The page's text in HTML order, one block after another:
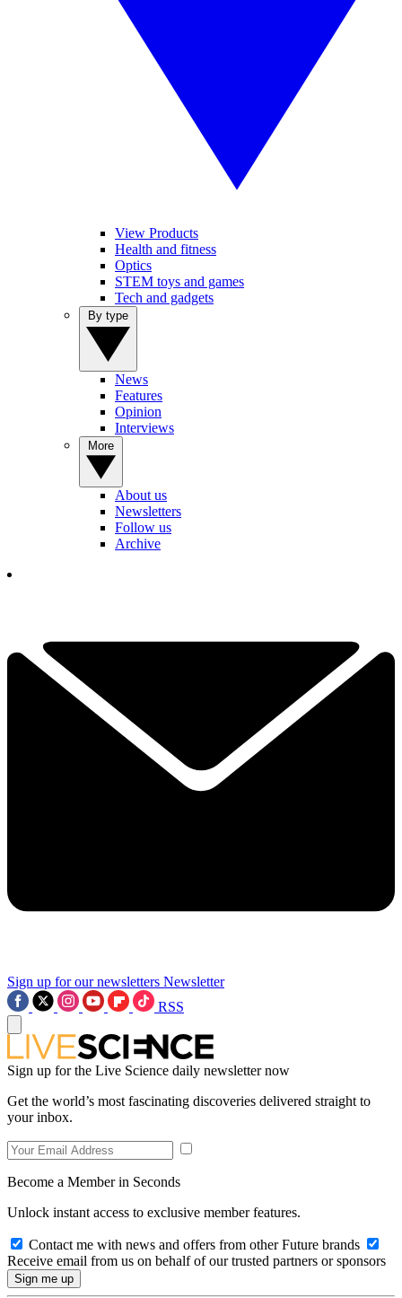
View Products
Health and fitness
Optics
STEM toys and games
Tech and gadgets
News
Features
Opinion
Interviews
About us
Newsletters
Follow us
Archive
Sign up for our newsletters Newsletter
RSS
Sign up for the Live Science daily newsletter now
Get the world’s most fascinating discoveries delivered straight to
your inbox.
Become a Member in Seconds
Unlock instant access to exclusive member features.
Contact me with news and offers from other Future brands
Receive email from us on behalf of our trusted partners or sponsors